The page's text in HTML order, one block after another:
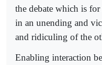
the debate which is
in an unending and
and ridiculing of the
Enabling interaction